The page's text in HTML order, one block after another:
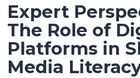
Expert
The Role of
Platforms in
Media